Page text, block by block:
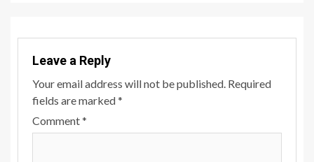
Leave a Reply
Your email address will not be published. Required
fields are marked*
Comment*